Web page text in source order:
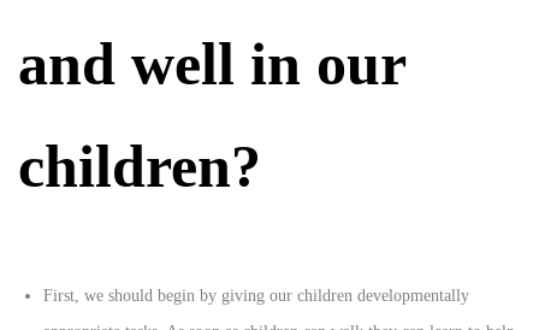
and well in our
children?
First, we should begin by giving our children developmentally